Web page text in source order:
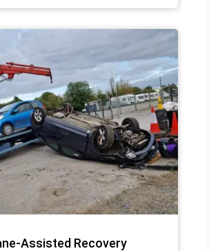
Assisted Recovery